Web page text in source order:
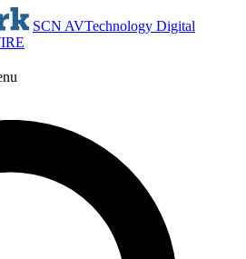
SCN AVTechnology Digital